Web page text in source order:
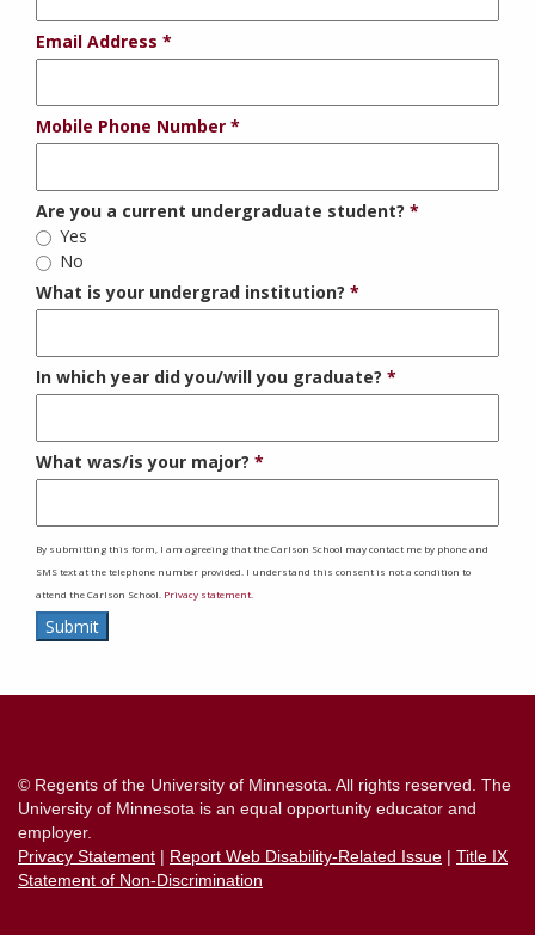
Email Address
Mobile Phone Number
Are you a current undergraduate student?
Yes
No
What is your undergrad institution?
In which year did you/will you graduate?
What was/is your major?
By submitting this form, I am agreeing that the Carlson School may contact me by phone and
SMS text at the telephone number provided. I understand this consent is not a condition to
attend the Carlson School. Privacy statement.
Submit
© Regents of the University of Minnesota. All rights reserved. The
University of Minnesota is an equal opportunity educator and
employer.
Privacy Statement | Report Web Disability-Related Issue | Title IX
Statement of Non-Discrimination